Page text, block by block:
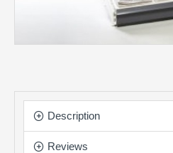
Description
Reviews